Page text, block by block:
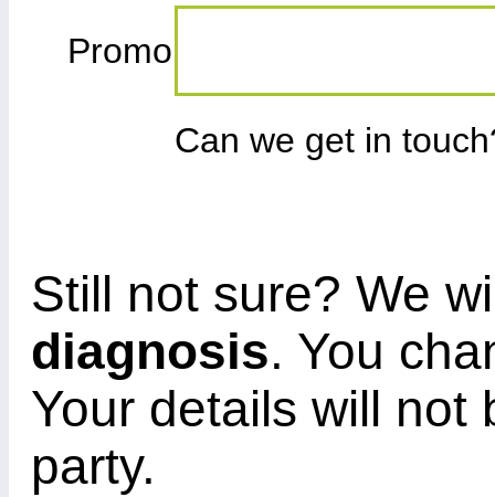
Promo
Can we get in
Still not sure? We
diagnosis. You
Your details will not
party.